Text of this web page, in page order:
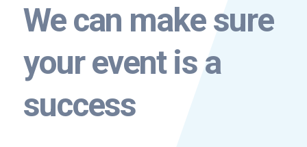
We can make sure
your event is a
success